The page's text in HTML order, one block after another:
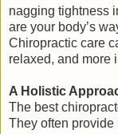
nagging tightness
are your body’s
Chiropractic care
relaxed, and more
A Holistic
The best
They often